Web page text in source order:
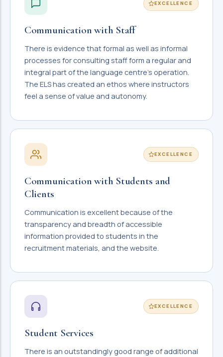
EXCELLENCE
Communication with Staff
There is evidence that formal as well as informal
processes for consulting staff form a regular and
integral part of the language centre's operation.
The ELS has created an ethos where instructors
feel a sense of value and autonomy.
EXCELLENCE
Communication with Students and
Clients
Communication is excellent because of the
transparency and breadth of accessible
information provided to students in the
recruitment materials, and the website.
EXCELLENCE
Student Services
There is an outstandingly good range of additional